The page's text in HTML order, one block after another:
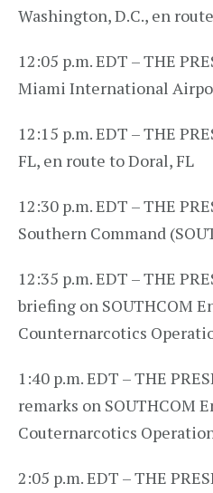
Washington, D.C., en
12:05 p.m. EDT – THE
Miami International
12:15 p.m. EDT – THE
FL, en route to Doral, FL
12:30 p.m. EDT – THE
Southern Command
12:35 p.m. EDT – THE
briefing on SOUTHCOM
Counternarcotics
1:40 p.m. EDT – THE
remarks on SOUTHCOM
Couternarcotics
2:05 p.m. EDT – THE